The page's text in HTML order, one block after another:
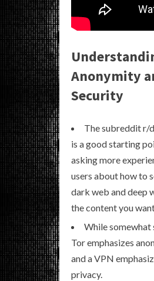
Anonymity
Security
The subreddit r/
is a good starting
asking more
users about how to
dark web and deep
the content you
While somewhat
Tor emphasizes
and a VPN
privacy.